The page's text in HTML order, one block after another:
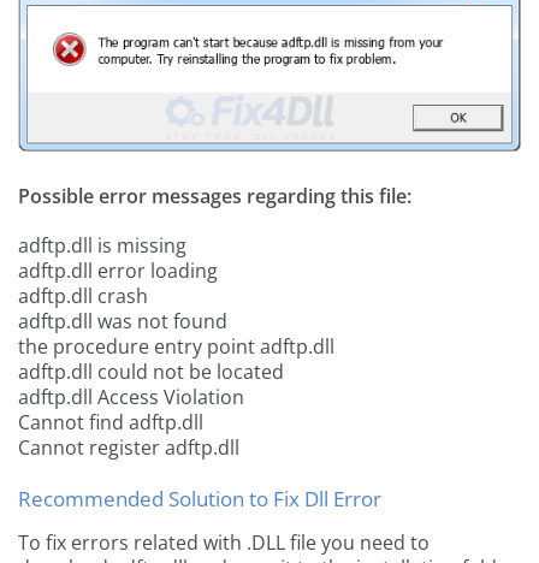
Possible error messages regarding this file:
adftp.dll is missing
adftp.dll error loading
adftp.dll crash
adftp.dll was not found
the procedure entry point adftp.dll
adftp.dll could not be located
adftp.dll Access Violation
Cannot find adftp.dll
Cannot register adftp.dll
Recommended Solution to Fix Dll Error
To fix errors related with .DLL file you need to